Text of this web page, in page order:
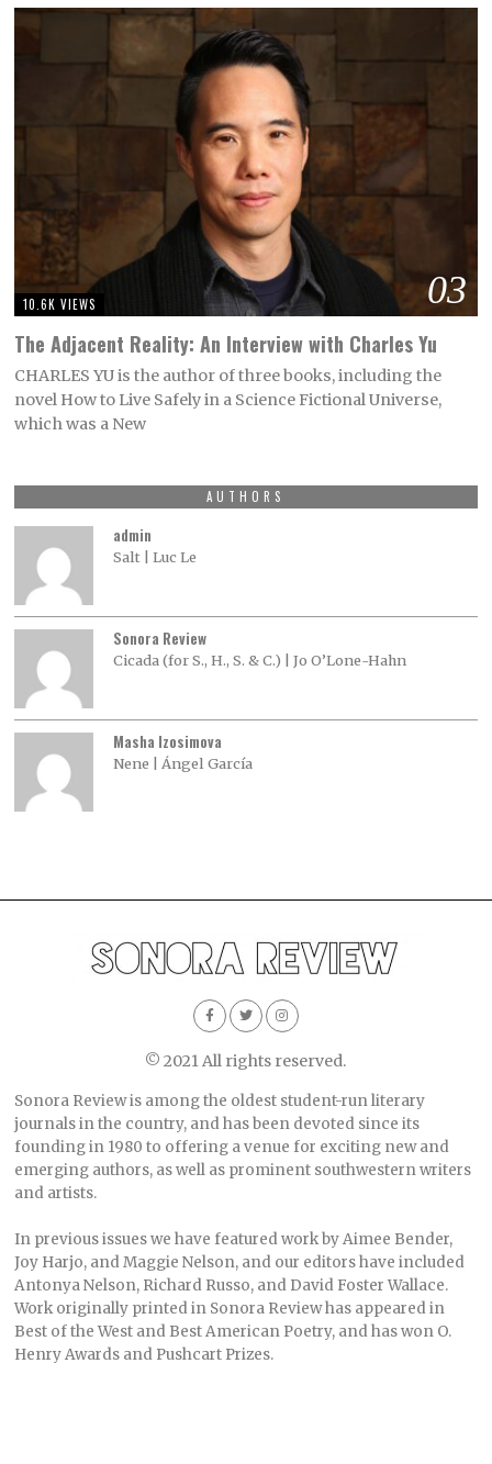
03
10.6K VIEWS
The Adjacent Reality: An Interview with Charles Yu
CHARLES YU is the author of three books, including the
novel How to Live Safely in a Science Fictional Universe,
which was a New
AUTHORS
admin
Salt | Luc Le
Sonora Review
Cicada (for S., H., S. & C.) | Jo O’Lone-Hahn
Masha Izosimova
Nene | Ángel García
© 2021 All rights reserved.
Sonora Review is among the oldest student-run literary
journals in the country, and has been devoted since its
founding in 1980 to offering a venue for exciting new and
emerging authors, as well as prominent southwestern writers
and artists.
In previous issues we have featured work by Aimee Bender,
Joy Harjo, and Maggie Nelson, and our editors have included
Antonya Nelson, Richard Russo, and David Foster Wallace.
Work originally printed in Sonora Review has appeared in
Best of the West and Best American Poetry, and has won O.
Henry Awards and Pushcart Prizes.